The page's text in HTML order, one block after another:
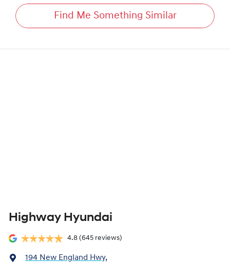
Find Me Something Similar
Highway Hyundai
4.8 (645 reviews)
194 New England Hwy,